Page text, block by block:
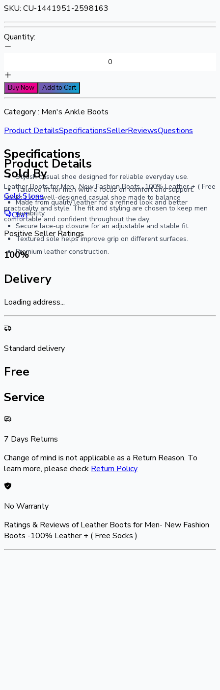
SKU: CU-1441951-2598163
Quantity:
Buy Now Add to Cart
Category : Men's Ankle Boots
Product DetailsSpecificationsSellerReviewsQuestions
Specifications
Stylish casual shoe designed for reliable everyday use.
Tailored fit for men with a focus on comfort and support.
Made from quality leather for a refined look and better
durability.
Secure lace-up closure for an adjustable and stable fit.
Textured sole helps improve grip on different surfaces.
Premium leather construction.
Product Details
Leather Boots for Men- New Fashion Boots -100% Leather + ( Free
Socks ) is a well-designed casual shoe made to balance
practicality and style. The fit and styling are chosen to keep men
comfortable and confident throughout the day.
Sold By
Gold Stone
Chat
Positive Seller Ratings
100%
Delivery
Loading address...
Standard delivery
Free
Service
7 Days Returns
Change of mind is not applicable as a Return Reason. To
learn more, please check Return Policy
No Warranty
Ratings & Reviews ofLeather Boots for Men- New Fashion
Boots -100% Leather + ( Free Socks )